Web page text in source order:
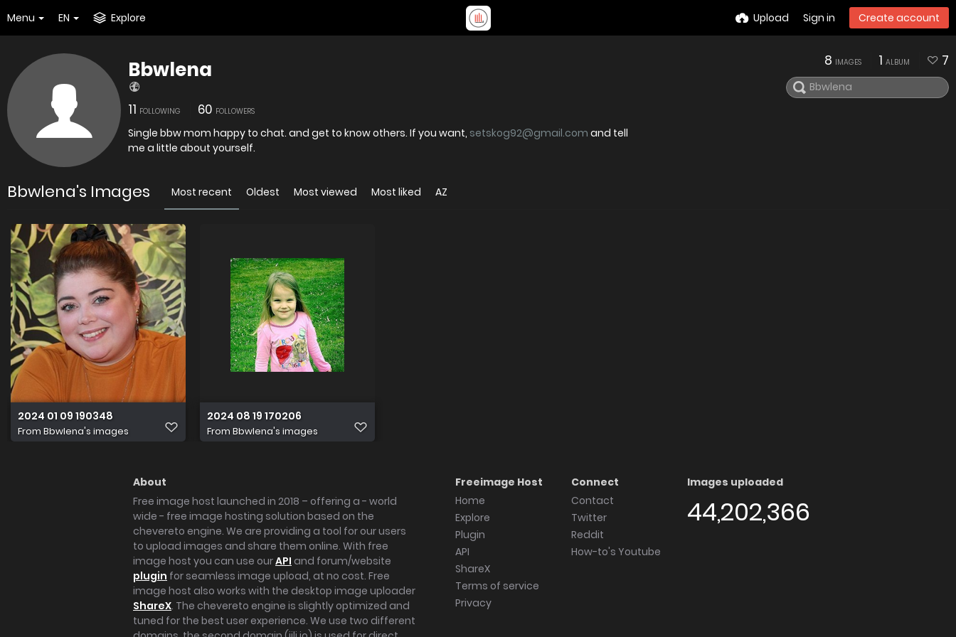
Menu EN Explore Upload Sign in Create account
Bbwlena
11 FOLLOWING 60 FOLLOWERS
Single bbw mom happy to chat. and get to know others. If you want, setskog92@gmail.com and tell
me a little about yourself.
8 IMAGES 1 ALBUM 7
Bbwlena's Images Most recent Oldest Most viewed Most liked AZ
2024 01 09 190348
From Bbwlena's images
2024 08 19 170206
From Bbwlena's images
About
Free image host launched in 2018 – offering a - world
wide - free image hosting solution based on the
chevereto engine. We are providing a tool for our users
to upload images and share them online. With free
image host you can use ourAPI and forum/website
plugin for seamless image upload, at no cost. Free
image host also works with the desktop image uploader
ShareX. The chevereto engine is slightly optimized and
tuned for the best user experience. We use two different
Freeimage Host
Home
Explore
Plugin
API
ShareX
Terms of service
Privacy
Connect
Contact
Twitter
Reddit
How-to's Youtube
Images uploaded
44,202,366